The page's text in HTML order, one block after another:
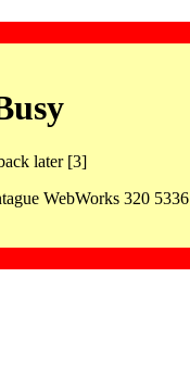
later [3]
WebWorks 320 5336